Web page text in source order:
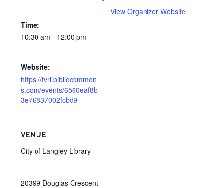
Time:
10:30 am - 12:00 pm
Website:
https://fvrl.bibliocommon
s.com/events/6560eaf8b
3e76837002fcbd9
View Organizer Website
VENUE
City of Langley Library
20399 Douglas Crescent